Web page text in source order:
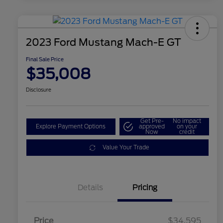
2023 Ford Mustang Mach-E GT
Final Sale Price
$35,008
Disclosure
Explore Payment Options
Get Pre-
approved
Now
No impact
on your
credit
Value Your Trade
Details Pricing
Price $34,595